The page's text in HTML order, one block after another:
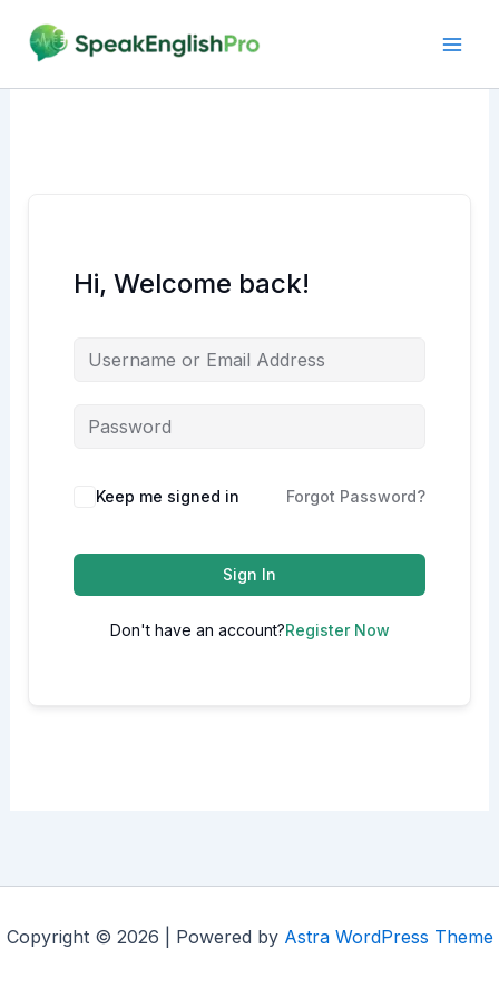
content
Hi, Welcome back!
Alternative:
Keep me signed in Forgot Password?
Sign In
Don't have an account?Register Now
Copyright © 2026 | Powered by Astra WordPress Theme